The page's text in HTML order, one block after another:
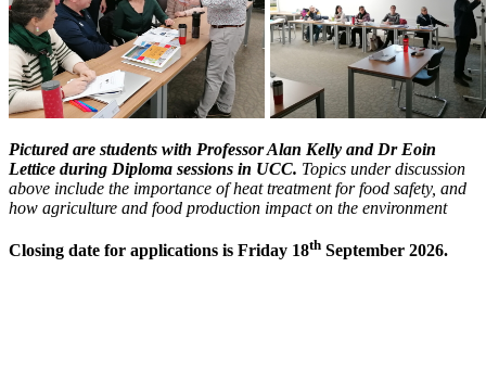
Pictured are students with Professor Alan Kelly and Dr Eoin
Lettice during Diploma sessions in UCC. Topics under discussion
above include the importance of heat treatment for food safety, and
how agriculture and food production impact on the environment
Closing date for applications is Friday 18th September 2026.